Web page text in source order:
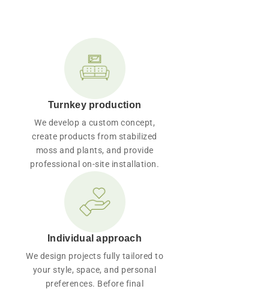
Turnkey production
We develop a custom concept,
create products from stabilized
moss and plants, and provide
professional on-site installation.
Individual approach
We design projects fully tailored to
your style, space, and personal
preferences. Before final